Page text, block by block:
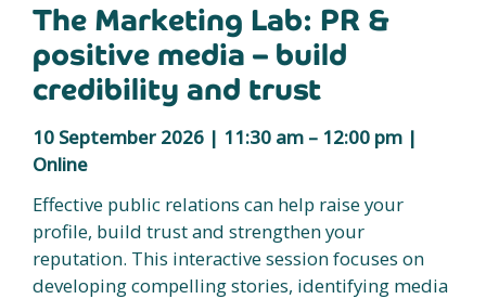
The Marketing Lab: PR &
positive media – build
credibility and trust
10 September 2026 | 11:30 am – 12:00 pm |
Online
Effective public relations can help raise your
profile, build trust and strengthen your
reputation. This interactive session focuses on
developing compelling stories, identifying media